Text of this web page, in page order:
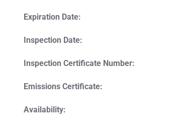
Expiration Date:
Inspection Date:
Inspection Certificate Number:
Emissions Certificate:
Availability: